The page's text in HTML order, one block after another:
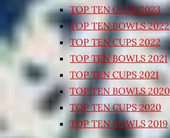
TOP TEN CUPS 2023
TOP TEN BOWLS 2022
TOP TEN CUPS 2022
TOP TEN BOWLS 2021
TOP TEN CUPS 2021
TOP TEN BOWLS 2020
TOP TEN CUPS 2020
TOP TEN BOWLS 2019